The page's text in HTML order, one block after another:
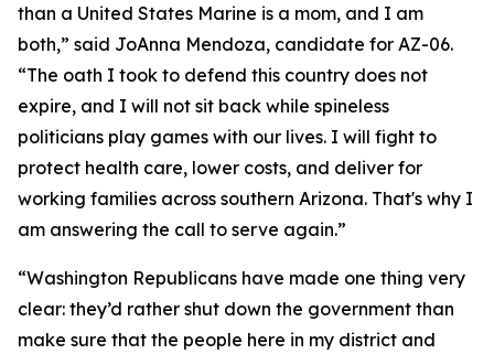
than a United States Marine is a mom, and I am
both,” said JoAnna Mendoza, candidate for AZ-06.
“The oath I took to defend this country does not
expire, and I will not sit back while spineless
politicians play games with our lives. I will fight to
protect health care, lower costs, and deliver for
working families across southern Arizona. That's why I
am answering the call to serve again.”
“Washington Republicans have made one thing very
clear: they’d rather shut down the government than
make sure that the people here in my district and